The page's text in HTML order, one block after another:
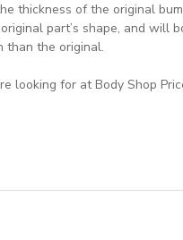
of the original
part’s shape, and will
than the original.
looking for at Body Shop